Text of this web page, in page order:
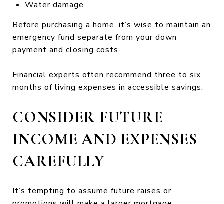
Water damage
Before purchasing a home, it’s wise to maintain an
emergency fund separate from your down
payment and closing costs.
Financial experts often recommend three to six
months of living expenses in accessible savings.
CONSIDER FUTURE
INCOME AND EXPENSES
CAREFULLY
It’s tempting to assume future raises or